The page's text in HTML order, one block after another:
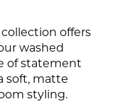
offers
washed
of statement
soft, matte
styling.